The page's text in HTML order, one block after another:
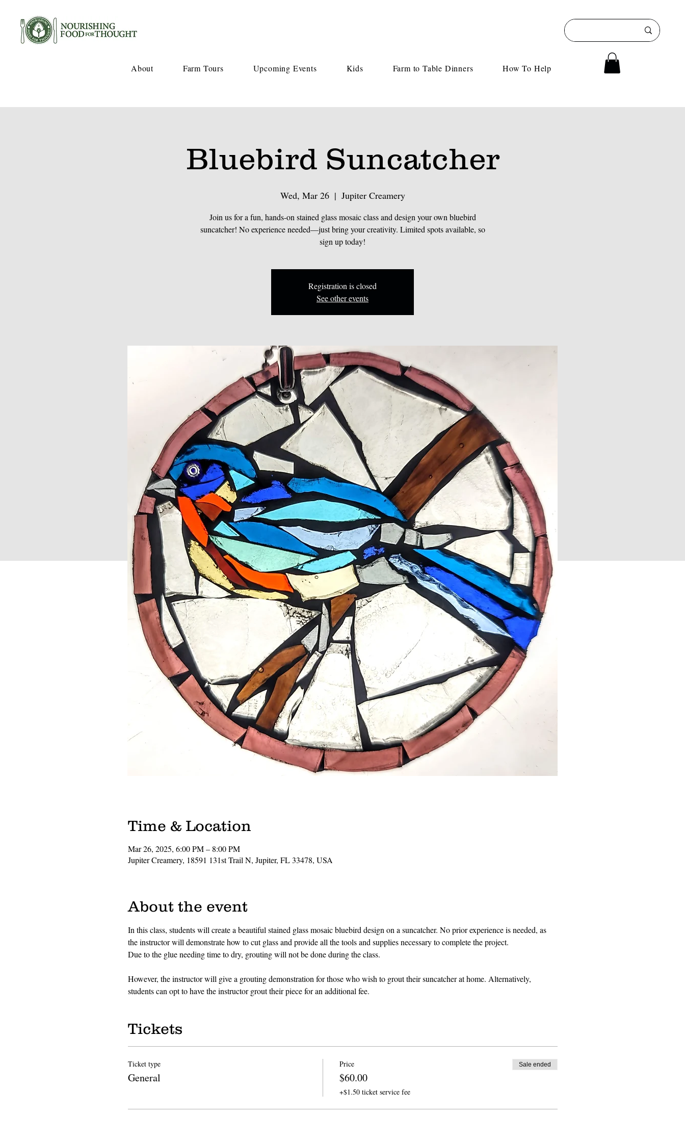
About Farm Tours Upcoming Events Kids Farm to Table Dinners How To Help
Bluebird Suncatcher
Wed, Mar 26
  |
Jupiter Creamery
Join us for a fun, hands-on stained glass mosaic class and design your own bluebird
suncatcher! No experience needed—just bring your creativity. Limited spots available, so
sign up today!
Registration is closed
See other events
Time & Location
Mar 26, 2025, 6:00 PM – 8:00 PM
Jupiter Creamery, 18591 131st Trail N, Jupiter, FL 33478, USA
About the event
In this class, students will create a beautiful stained glass mosaic bluebird design on a suncatcher. No prior experience is needed, as
the instructor will demonstrate how to cut glass and provide all the tools and supplies necessary to complete the project.
Due to the glue needing time to dry, grouting will not be done during the class.
However, the instructor will give a grouting demonstration for those who wish to grout their suncatcher at home. Alternatively,
students can opt to have the instructor grout their piece for an additional fee.
Tickets
Ticket type
General
Price
$60.00
+$1.50 ticket service fee
Sale ended